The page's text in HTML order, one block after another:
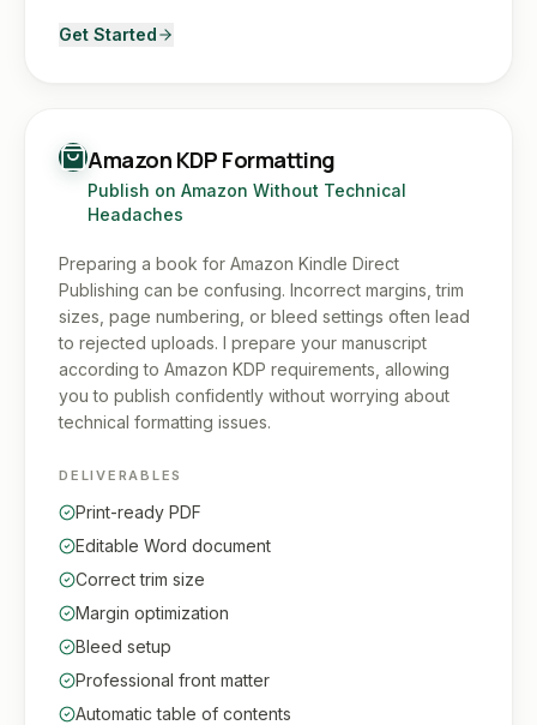
Get Started
Amazon KDP Formatting
Publish on Amazon Without Technical
Headaches
Preparing a book for Amazon Kindle Direct
Publishing can be confusing. Incorrect margins, trim
sizes, page numbering, or bleed settings often lead
to rejected uploads. I prepare your manuscript
according to Amazon KDP requirements, allowing
you to publish confidently without worrying about
technical formatting issues.
DELIVERABLES
Print-ready PDF
Editable Word document
Correct trim size
Margin optimization
Bleed setup
Professional front matter
Automatic table of contents